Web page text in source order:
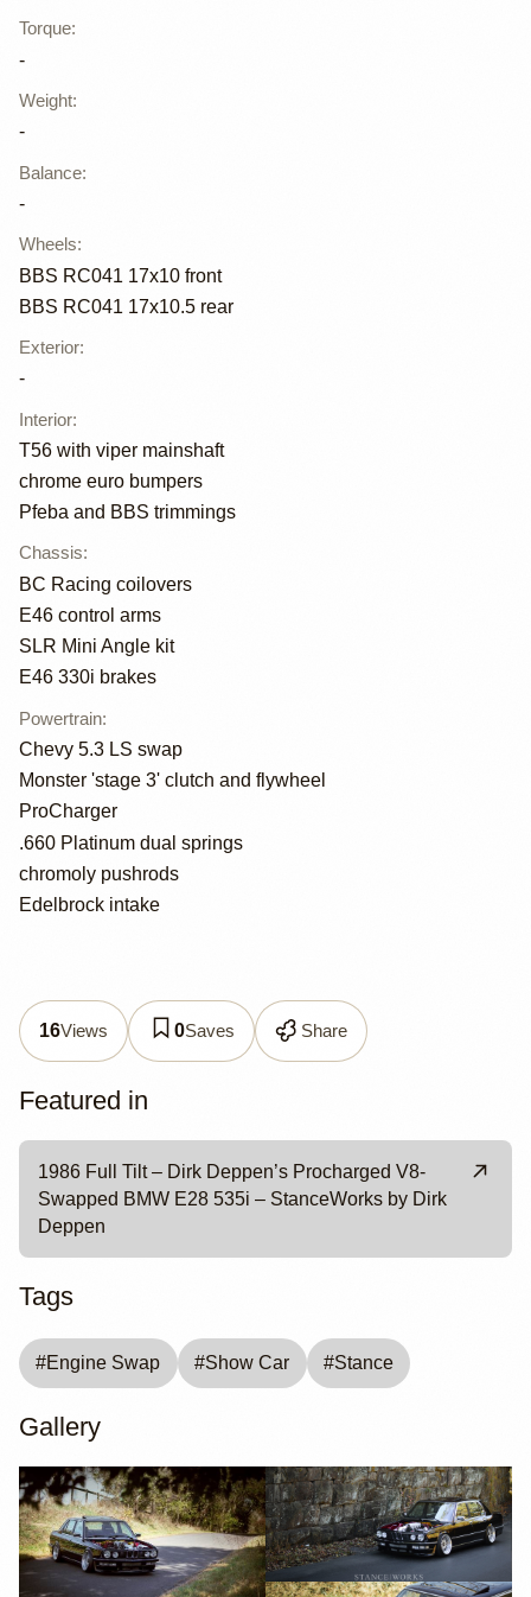
Torque:
-
Weight:
-
Balance:
-
Wheels:
BBS RC041 17x10 front
BBS RC041 17x10.5 rear
Exterior:
-
Interior:
T56 with viper mainshaft
chrome euro bumpers
Pfeba and BBS trimmings
Chassis:
BC Racing coilovers
E46 control arms
SLR Mini Angle kit
E46 330i brakes
Powertrain:
Chevy 5.3 LS swap
Monster 'stage 3' clutch and flywheel
ProCharger
.660 Platinum dual springs
chromoly pushrods
Edelbrock intake
16Views 0Saves Share
Featured in
1986 Full Tilt – Dirk Deppen’s Procharged V8-
Swapped BMW E28 535i – StanceWorks by Dirk
Deppen
Tags
#Engine Swap #Show Car #Stance
Gallery